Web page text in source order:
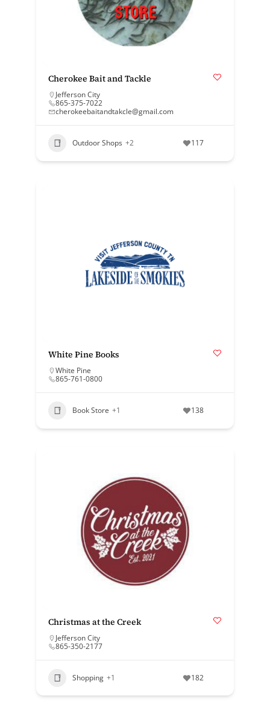
Cherokee Bait and Tackle
Jefferson City
865-375-7022
cherokeebaitandtakcle@gmail.com
Outdoor Shops +2 117
White Pine Books
White Pine
865-761-0800
Book Store +1 138
Christmas at the Creek
Jefferson City
865-350-2177
Shopping +1 182